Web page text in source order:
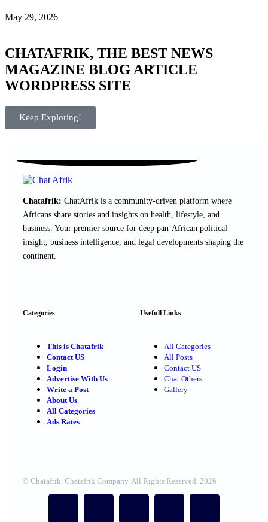
May 29, 2026
CHATAFRIK, THE BEST NEWS
MAGAZINE BLOG ARTICLE
WORDPRESS SITE
Keep Exploring!
Chatafrik: ChatAfrik is a community-driven platform where
Africans share stories and insights on health, lifestyle, and
business. Your premier source for deep pan-African political
insight, business intelligence, and legal developments shaping the
continent.
Categories
This is Chatafrik
Contact US
Login
Advertise With Us
Write a Post
About Us
All Categories
Ads Rates
Usefull Links
All Categories
All Posts
Contact US
Chat Others
Gallery
© Chatafrik. Chatafrik Company. All Rights Reserved. 2026